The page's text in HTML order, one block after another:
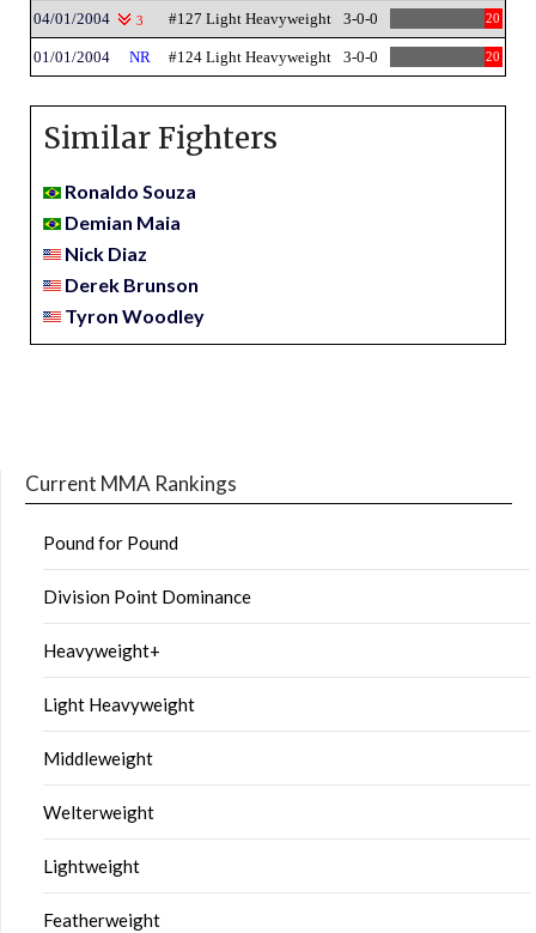
04/01/2004 3 #127 Light Heavyweight 3-0-0 20
01/01/2004 NR #124 Light Heavyweight 3-0-0 20
Similar Fighters
Ronaldo Souza
Demian Maia
Nick Diaz
Derek Brunson
Tyron Woodley
Current MMA Rankings
Pound for Pound
Division Point Dominance
Heavyweight+
Light Heavyweight
Middleweight
Welterweight
Lightweight
Featherweight